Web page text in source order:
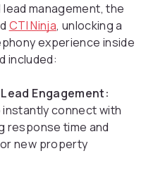
management, the
CTI Ninja, unlocking a
experience inside
included:
Engagement:
connect with
response time and
new property